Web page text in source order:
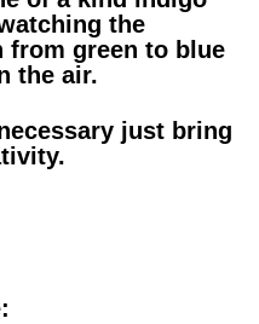
the
from green to blue
the air.
just bring